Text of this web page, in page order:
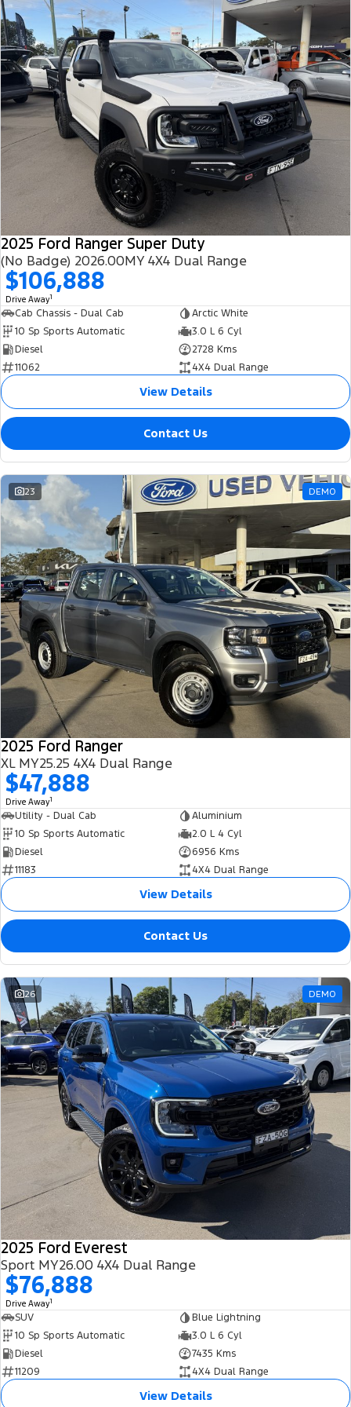
2025 Ford Ranger Super Duty
(No Badge) 2026.00MY 4X4 Dual Range
$106,888
Drive Away1
Cab Chassis - Dual Cab
Arctic White
10 Sp Sports Automatic
3.0 L 6 Cyl
Diesel
2728 Kms
11062
4X4 Dual Range
View Details
Contact Us
23 DEMO
2025 Ford Ranger
XL MY25.25 4X4 Dual Range
$47,888
Drive Away1
Utility - Dual Cab
Aluminium
10 Sp Sports Automatic
2.0 L 4 Cyl
Diesel
6956 Kms
11183
4X4 Dual Range
View Details
Contact Us
26 DEMO
2025 Ford Everest
Sport MY26.00 4X4 Dual Range
$76,888
Drive Away1
SUV
Blue Lightning
10 Sp Sports Automatic
3.0 L 6 Cyl
Diesel
7435 Kms
11209
4X4 Dual Range
View Details